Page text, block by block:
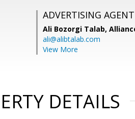
ADVERTISING AGENT
Ali Bozorgi Talab,
ali@alibtalab.com
View More
DETAILS